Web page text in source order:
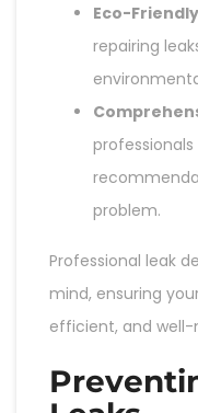
Eco-
repairing
problem.
Professional leak
mind, ensuring
efficient, and